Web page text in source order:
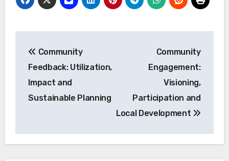
tourists
Eco-conscious tourists are increasingly seeking
can significantly boost local economies.
Communities that implement green practices,
such as renewable energy use and waste
reduction, often see a rise in tourism revenue as
visitors prefer to support environmentally
responsible businesses.